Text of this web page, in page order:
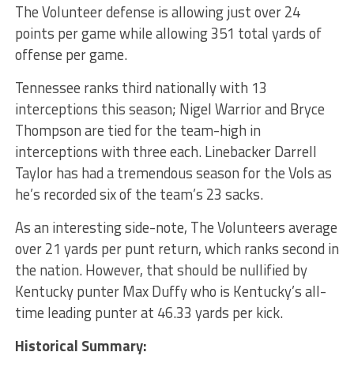
The Volunteer defense is allowing just over 24
points per game while allowing 351 total yards of
offense per game.
Tennessee ranks third nationally with 13
interceptions this season; Nigel Warrior and Bryce
Thompson are tied for the team-high in
interceptions with three each. Linebacker Darrell
Taylor has had a tremendous season for the Vols as
he’s recorded six of the team’s 23 sacks.
As an interesting side-note, The Volunteers average
over 21 yards per punt return, which ranks second in
the nation. However, that should be nullified by
Kentucky punter Max Duffy who is Kentucky’s all-
time leading punter at 46.33 yards per kick.
Historical Summary: